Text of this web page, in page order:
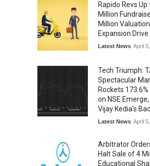
Rapido Revs
Million
Million
Expansion Drive
Latest News April
Tech Triumph:
Spectacular
Rockets
on NSE
Vijay Kedia's
Latest News April
Arbitrator
Halt Sale of 4
Educational